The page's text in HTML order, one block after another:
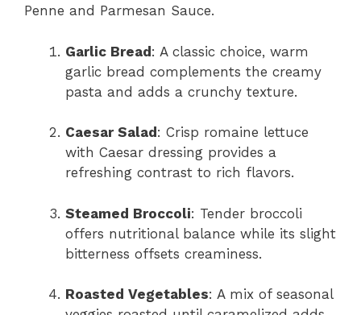
Penne and Parmesan Sauce.
Garlic Bread: A classic choice, warm
garlic bread complements the creamy
pasta and adds a crunchy texture.
Caesar Salad : Crisp romaine lettuce
with Caesar dressing provides a
refreshing contrast to rich flavors.
Steamed Broccoli: Tender broccoli
offers nutritional balance while its slight
bitterness offsets creaminess.
Roasted Vegetables: A mix of seasonal